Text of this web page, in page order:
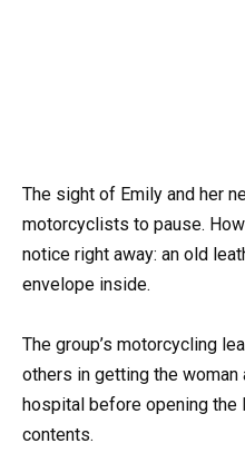
The sight of Emily and her
motorcyclists to pause.
notice right away: an old
envelope inside.
The group’s motorcycling
others in getting the
hospital before opening the
contents.